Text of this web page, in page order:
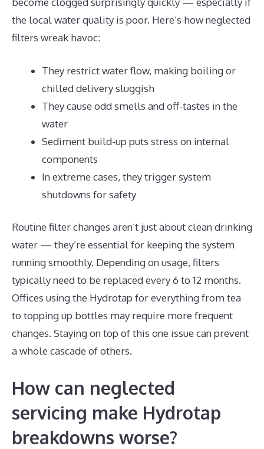
the local water quality is poor. Here’s how neglected
filters wreak havoc:
They restrict water flow, making boiling or
chilled delivery sluggish
They cause odd smells and off-tastes in the
water
Sediment build-up puts stress on internal
components
In extreme cases, they trigger system
shutdowns for safety
Routine filter changes aren’t just about clean drinking
water — they’re essential for keeping the system
running smoothly. Depending on usage, filters
typically need to be replaced every 6 to 12 months.
Offices using the Hydrotap for everything from tea
to topping up bottles may require more frequent
changes. Staying on top of this one issue can prevent
a whole cascade of others.
How can neglected
servicing make Hydrotap
breakdowns worse?